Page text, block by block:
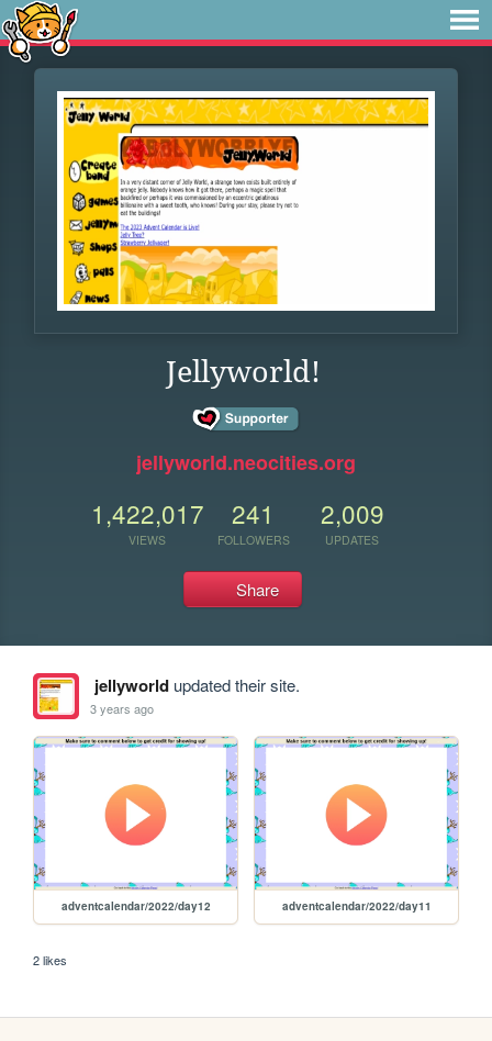
Jellyworld!
jellyworld.neocities.org
1,422,017
VIEWS
241
FOLLOWERS
2,009
UPDATES
Share
jellyworldupdated their site.
3 years ago
adventcalendar/2022/day12 adventcalendar/2022/day11
2 likes